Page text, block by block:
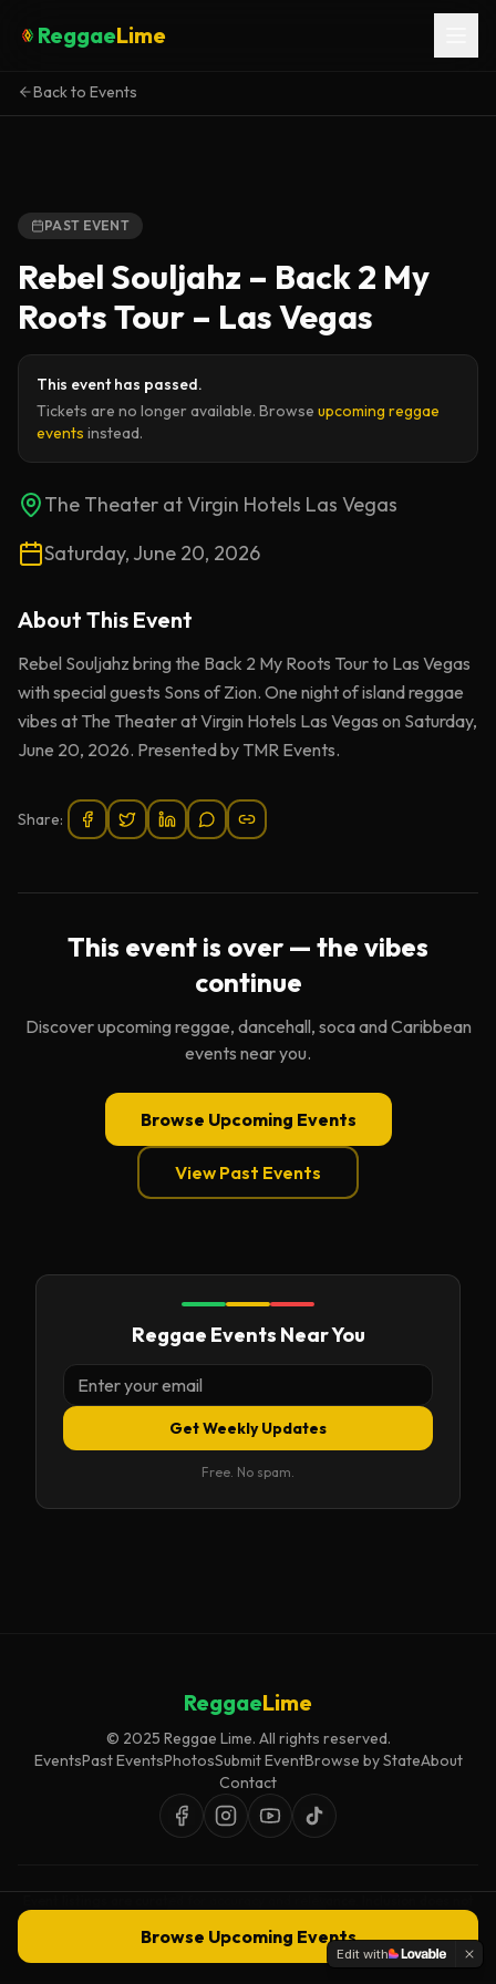
ReggaeLime
Back to Events
PAST EVENT
Rebel Souljahz – Back 2 My
Roots Tour – Las Vegas
This event has passed.
Tickets are no longer available. Browse upcoming reggae
events instead.
The Theater at Virgin Hotels Las Vegas
Saturday, June 20, 2026
About This Event
Rebel Souljahz bring the Back 2 My Roots Tour to Las Vegas
with special guests Sons of Zion. One night of island reggae
vibes at The Theater at Virgin Hotels Las Vegas on Saturday,
June 20, 2026. Presented by TMR Events.
Share:
This event is over — the vibes
continue
Discover upcoming reggae, dancehall, soca and Caribbean
events near you.
Browse Upcoming Events
View Past Events
Reggae Events Near You
Get Weekly Updates
Free. No spam.
Browse Upcoming Events
ReggaeLime
© 2025 Reggae Lime. All rights reserved.
EventsPast EventsPhotosSubmit EventBrowse by StateAbout
Contact
Edit with